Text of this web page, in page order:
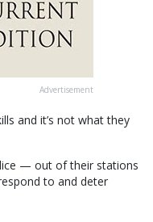
Advertisement
and it’s not what they
— out of their stations
to and deter